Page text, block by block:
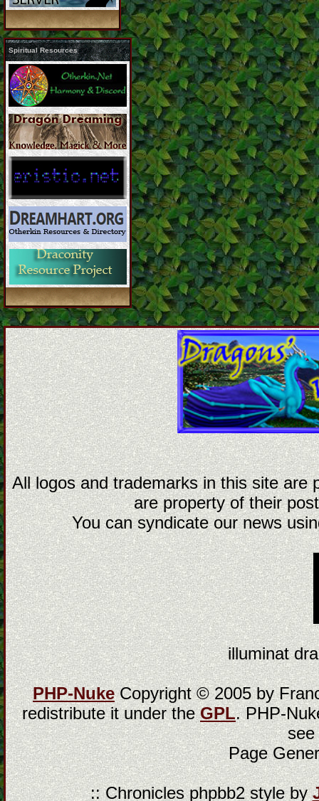
Spiritual Resources
All logos and trademarks in this site are
are property of their
You can syndicate our news
illuminat
PHP-NukeCopyright © 2005 by
redistribute it under theGPL. PHP-
Page
:: Chronicles phpbb2 style by